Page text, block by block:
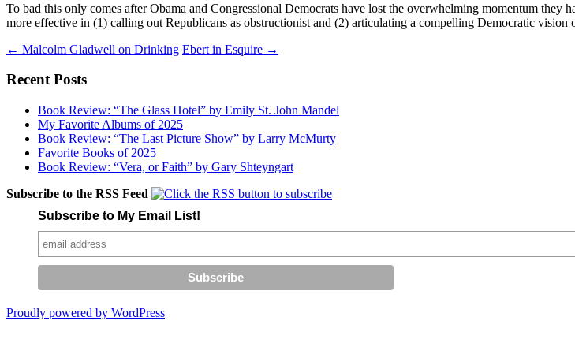
To bad this only comes after Obama and Congressional Democrats have lost the overwhelming momentum
more effective in (1) calling out Republicans as obstructionist and (2) articulating a compelling Democratic vision
Post
navigation
← Malcolm Gladwell on Drinking Ebert in Esquire →
Recent Posts
Book Review: “The Glass Hotel” by Emily St. John Mandel
My Favorite Albums of 2025
Book Review: “The Last Picture Show” by Larry McMurty
Favorite Books of 2025
Book Review: “Vera, or Faith” by Gary Shteyngart
Subscribe to the RSS Feed
Subscribe to My Email List!
Proudly powered by WordPress